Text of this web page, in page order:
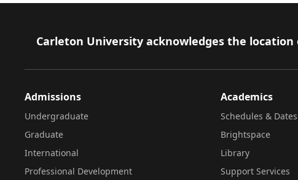
Footer
Carleton University acknowledges the
Admissions
Undergraduate
Graduate
International
Professional Development
Academics
Schedules & Dates
Brightspace
Library
Support Services